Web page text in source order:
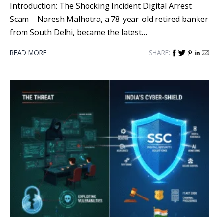
Introduction: The Shocking Incident Digital Arrest
Scam – Naresh Malhotra, a 78-year-old retired banker
from South Delhi, became the latest…
READ MORE SHARE: